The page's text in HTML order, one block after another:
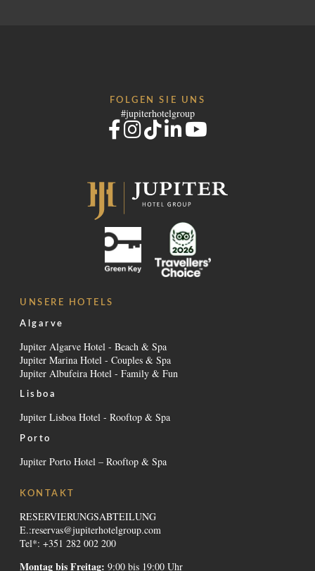
UNSERE HOTELS
Algarve
Jupiter Algarve Hotel - Beach & Spa
Jupiter Marina Hotel - Couples & Spa
Jupiter Albufeira Hotel - Family & Fun
Lisboa
Jupiter Lisboa Hotel - Rooftop & Spa
Porto
Jupiter Porto Hotel – Rooftop & Spa
FOLGEN SIE UNS
#jupiterhotelgroup
KONTAKT
RESERVIERUNGSABTEILUNG
E.:reservas@jupiterhotelgroup.com
Tel*: +351 282 002 200
Montag bis Freitag: 9:00 bis 19:00 Uhr